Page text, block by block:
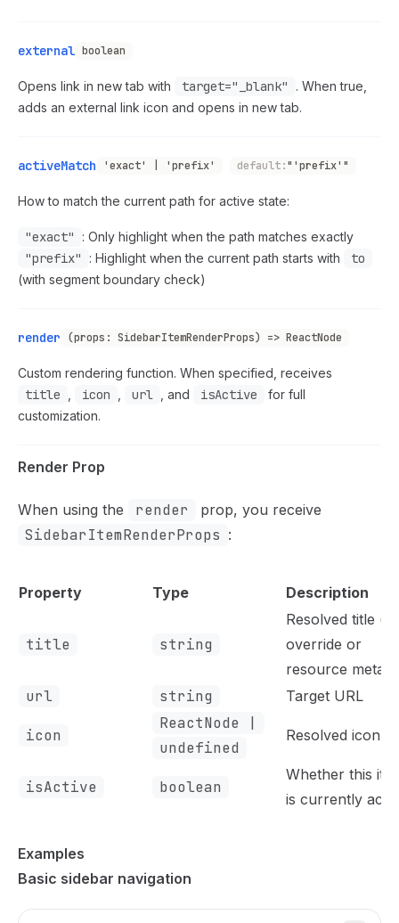
external boolean
Opens link in new tab with target="_blank"
. When true,
adds an external link icon and opens in new tab.
activeMatch 'exact' | 'prefix' default:"'prefix'"
How to match the current path for active state:
"exact" : Only highlight when the path matches exactly
"prefix" : Highlight when the current path starts with to
(with segment boundary check)
render (props: SidebarItemRenderProps) => ReactNode
Custom rendering function. When specified, receives
title icon url , and isActive
for full
customization.
Render Prop
When using the render prop, you receive
SidebarItemRenderProps :
Property Type Description
title string
Resolved title
override or
resource meta)
url string Target URL
icon
ReactNode |
undefined
Resolved icon
isActive boolean
Whether this
is currently
Examples
Basic sidebar navigation